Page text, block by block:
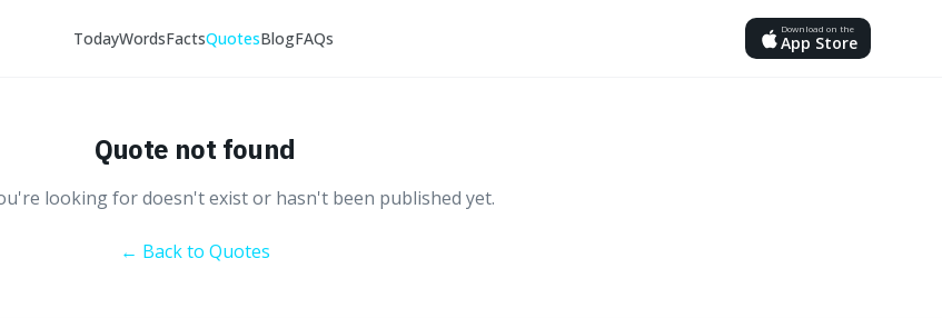
TodayWordsFactsQuotesBlogFAQs Download on the
App Store
Quote not found
looking for doesn't exist or hasn't been published yet.
← Back to Quotes